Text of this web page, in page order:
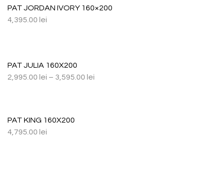
PAT JORDAN IVORY 160×200
4,395.00 lei
PAT JULIA 160X200
2,995.00 lei – 3,595.00 lei
PAT KING 160X200
4,795.00 lei